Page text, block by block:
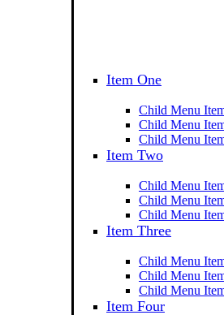
Item One
Child Menu
Child Menu
Child Menu
Item Two
Child Menu
Child Menu
Child Menu
Item Three
Child Menu
Child Menu
Child Menu
Item Four